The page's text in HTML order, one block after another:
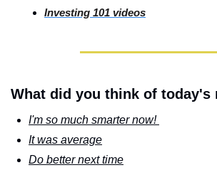
Investing 101 videos
What did you think of today's
I'm so much smarter now!
It was average
Do better next time